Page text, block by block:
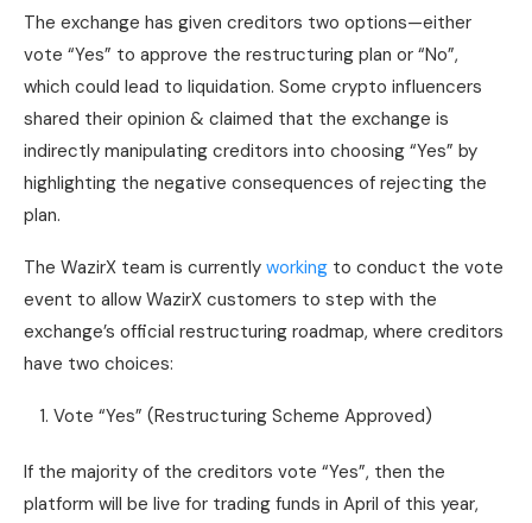
The exchange has given creditors two options—either
vote “Yes” to approve the restructuring plan or “No”,
which could lead to liquidation. Some crypto influencers
shared their opinion & claimed that the exchange is
indirectly manipulating creditors into choosing “Yes” by
highlighting the negative consequences of rejecting the
plan.
The WazirX team is currently working to conduct the vote
event to allow WazirX customers to step with the
exchange’s official restructuring roadmap, where creditors
have two choices:
Vote “Yes” (Restructuring Scheme Approved)
If the majority of the creditors vote “Yes”, then the
platform will be live for trading funds in April of this year,